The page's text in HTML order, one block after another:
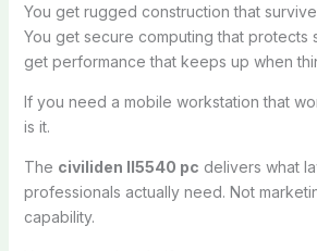
You get rugged construction that
You get secure computing that protects
get performance that keeps up when
If you need a mobile workstation that
is it.
The civiliden ll5540 pc delivers what
professionals actually need. Not
capability.